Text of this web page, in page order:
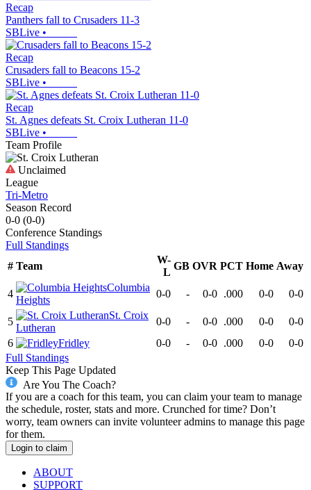
Recap
Panthers fall to Crusaders 11-3
SBLive •
Recap
Crusaders fall to Beacons 15-2
SBLive •
Recap
St. Agnes defeats St. Croix Lutheran 11-0
SBLive •
Team Profile
Unclaimed
League
Tri-Metro
Season Record
0-0 (0-0)
Conference Standings
Full Standings
# Team
W-
L
GB OVR PCT Home Away
4
Columbia
Heights
0-0 - 0-0 .000 0-0 0-0
5
St. Croix
Lutheran
0-0 - 0-0 .000 0-0
0-0
6
Fridley 0-0 - 0-0 .000 0-0
0-0
Full Standings
Keep This Page Updated
Are You The Coach?
If you are a coach for this team, you can claim your team to manage
the schedule, roster, stats and more. Crunched for time? Don’t
worry, team owners can invite volunteer admins to manage this page
for them.
Login to claim
ABOUT
SUPPORT